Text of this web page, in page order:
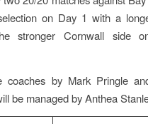
on Day 1 with a
stronger Cornwall side
coaches by Mark Pringle
be managed by Anthea